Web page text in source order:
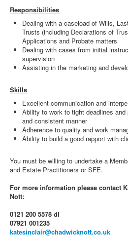
Responsibilities
Dealing with a caseload of Wills,
Trusts (including Declarations of
Applications and Probate matters
Dealing with cases from initial
supervision
Assisting in the marketing and
Skills
Excellent communication and
Ability to work to tight deadlines
and consistent manner
Adherence to quality and work
Ability to build a good rapport with
You must be willing to undertake a
and Estate Practitioners or SFE.
For more information please contact
Nott:
0121 200 5578 dl
07921 001235
katesinclair@chadwicknott.co.uk